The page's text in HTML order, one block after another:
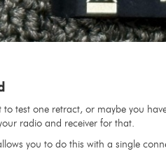
to test one retract, or maybe you
radio and receiver for that.
you to do this with a single